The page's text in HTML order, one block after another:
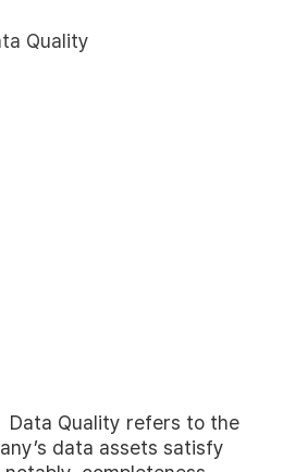
Quality
Data Quality refers to the
data assets satisfy